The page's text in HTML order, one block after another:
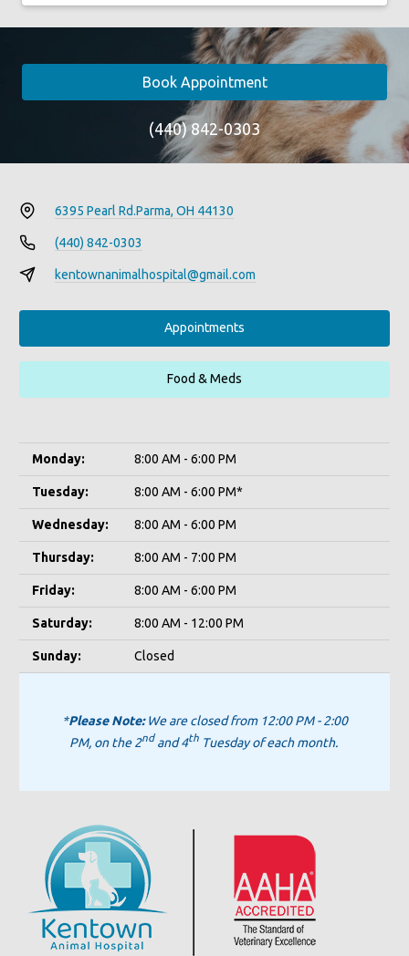
Book Appointment
(440) 842-0303
6395 Pearl Rd.Parma, OH 44130
(440) 842-0303
kentownanimalhospital@gmail.com
Appointments
Food & Meds
Monday: 8:00 AM - 6:00 PM
Tuesday: 8:00 AM - 6:00 PM*
Wednesday: 8:00 AM - 6:00 PM
Thursday: 8:00 AM - 7:00 PM
Friday: 8:00 AM - 6:00 PM
Saturday: 8:00 AM - 12:00 PM
Sunday: Closed
*Please Note:We are closed from 12:00 PM - 2:00
PM, on the 2ndand 4thTuesday of each month.